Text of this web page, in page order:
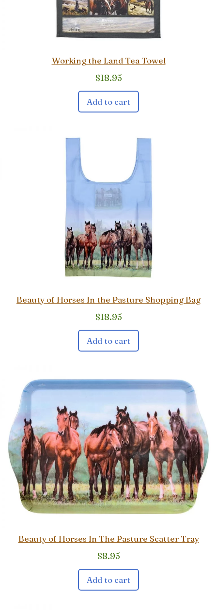
Working the Land Tea Towel
$18.95
Add to cart
Beauty of Horses In the Pasture Shopping Bag
$18.95
Add to cart
Beauty of Horses In The Pasture Scatter Tray
$8.95
Add to cart